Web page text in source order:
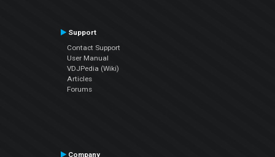
Support
Contact Support
User Manual
VDJPedia (Wiki)
Articles
Forums
Company